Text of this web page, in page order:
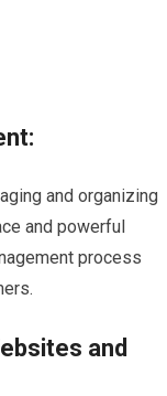
and organizing
and powerful
process
and